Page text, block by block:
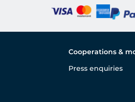
Cooperations &
Press enquiries